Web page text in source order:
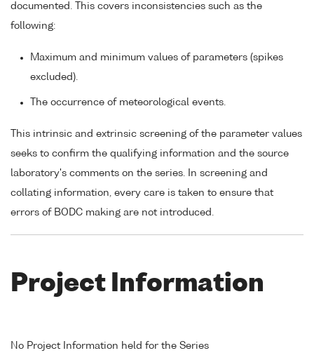
documented. This covers inconsistencies such as the
following:
Maximum and minimum values of parameters (spikes
excluded).
The occurrence of meteorological events.
This intrinsic and extrinsic screening of the parameter values
seeks to confirm the qualifying information and the source
laboratory's comments on the series. In screening and
collating information, every care is taken to ensure that
errors of BODC making are not introduced.
Project Information
No Project Information held for the Series